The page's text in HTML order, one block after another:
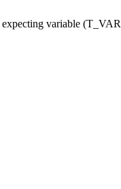
expecting variable